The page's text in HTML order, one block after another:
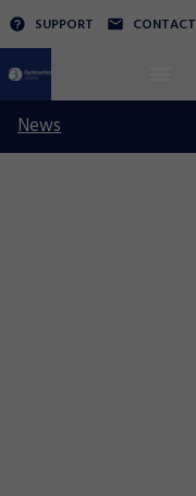
SUPPORT CONTACT
News